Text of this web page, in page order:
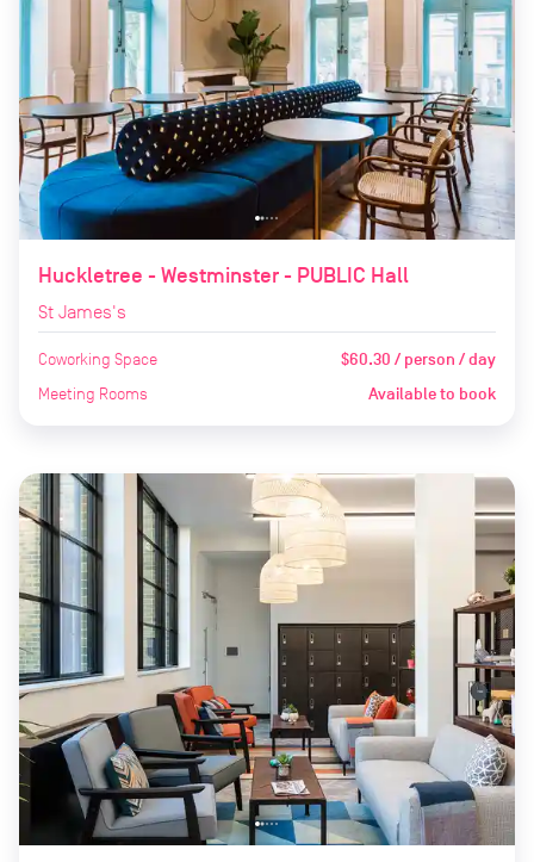
Huckletree - Westminster - PUBLIC Hall
St James's
Coworking Space $60.30 / person / day
Meeting Rooms Available to book